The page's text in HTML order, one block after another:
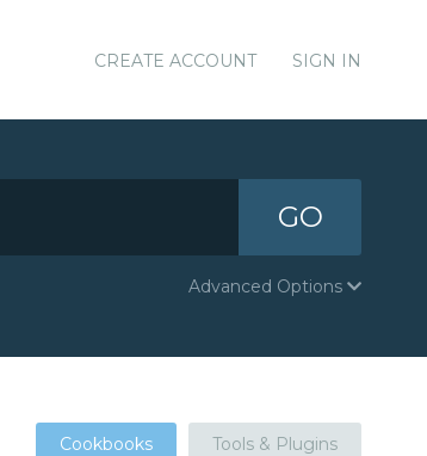
CREATE ACCOUNT SIGN IN
GO
Advanced Options
Cookbooks Tools & Plugins